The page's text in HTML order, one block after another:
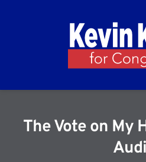
The Vote on My